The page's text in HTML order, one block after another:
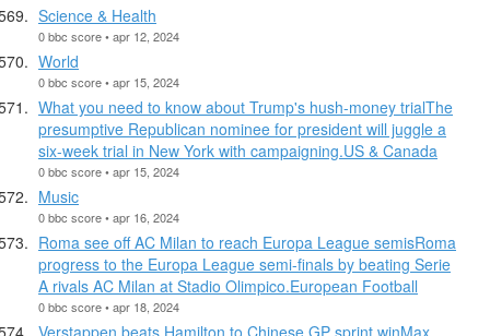
Science & Health
0 bbc score • apr 12, 2024
World
0 bbc score • apr 15, 2024
What you need to know about Trump's hush-money trialThe
presumptive Republican nominee for president will juggle a
six-week trial in New York with campaigning.US & Canada
0 bbc score • apr 15, 2024
Music
0 bbc score • apr 16, 2024
Roma see off AC Milan to reach Europa League semisRoma
progress to the Europa League semi-finals by beating Serie
A rivals AC Milan at Stadio Olimpico.European Football
0 bbc score • apr 18, 2024
Verstappen beats Hamilton to Chinese GP sprint winMax